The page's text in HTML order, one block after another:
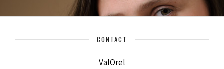
CONTACT
ValOrel